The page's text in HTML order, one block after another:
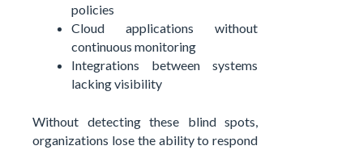
policies
Cloud applications without
continuous monitoring
Integrations between systems
lacking visibility
Without detecting these blind spots,
organizations lose the ability to respond